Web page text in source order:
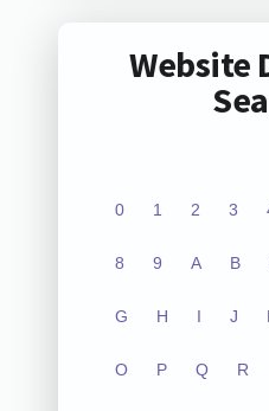
Website
0 1 2 3
8 9 A B
G H I J
O P Q R